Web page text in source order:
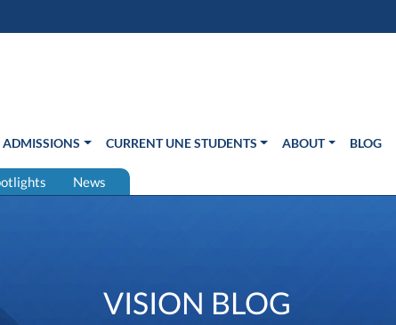
new window)
ADMISSIONS CURRENT UNE STUDENTS ABOUT BLOG
News
VISION BLOG